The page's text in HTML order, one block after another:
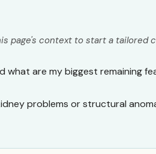
page's context to start a tailored
what are my biggest remaining
problems or structural